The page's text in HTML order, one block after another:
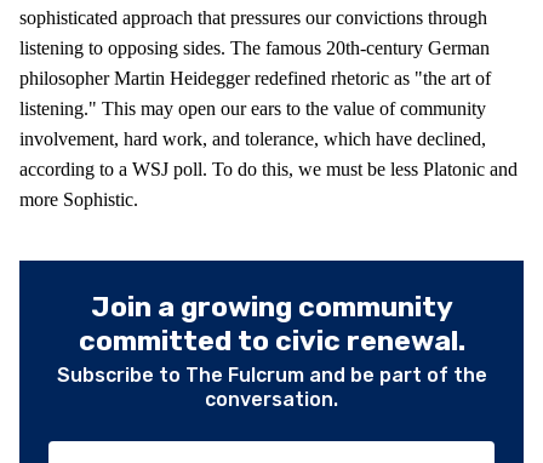
sophisticated approach that pressures our convictions through
listening to opposing sides. The famous 20th-century German
philosopher Martin Heidegger redefined rhetoric as "the art of
listening." This may open our ears to the value of community
involvement, hard work, and tolerance, which have declined,
according to a WSJ poll. To do this, we must be less Platonic and
more Sophistic.
Join a growing community
committed to civic renewal.
Subscribe to The Fulcrum and be part of the
conversation.